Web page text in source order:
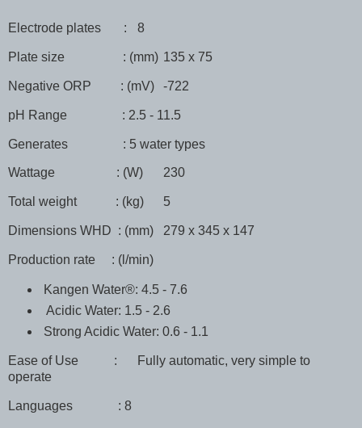
Electrode plates : 8
Plate size : (mm) 135 x 75
Negative ORP : (mV) -722
pH Range : 2.5 - 11.5
Generates : 5 water types
Wattage : (W) 230
Total weight : (kg) 5
Dimensions WHD : (mm) 279 x 345 x 147
Production rate : (l/min)
Kangen Water®: 4.5 - 7.6
Acidic Water: 1.5 - 2.6
Strong Acidic Water: 0.6 - 1.1
Ease of Use :
Fully automatic, very simple to
operate
Languages : 8